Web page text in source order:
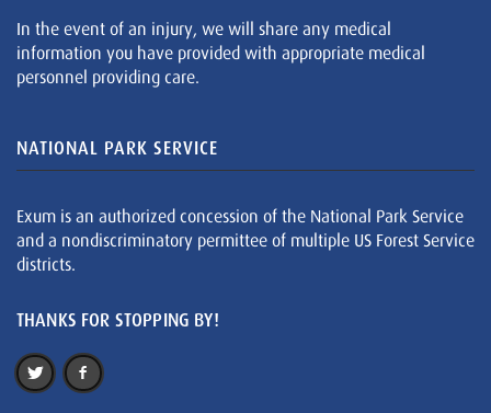
In the event of an injury, we will share any medical
information you have provided with appropriate medical
personnel providing care.
NATIONAL PARK SERVICE
Exum is an authorized concession of the National Park Service
and a nondiscriminatory permittee of multiple US Forest Service
districts.
THANKS FOR STOPPING BY!